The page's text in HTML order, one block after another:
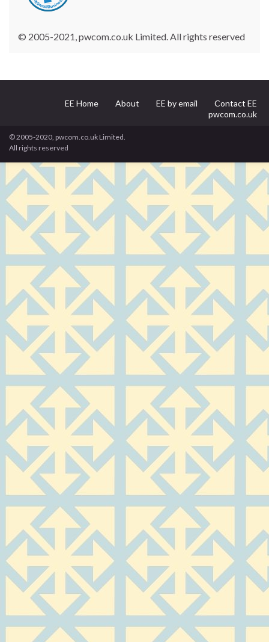
© 2005-2021, pwcom.co.uk Limited. All rights reserved
EE Home About EE by email
Contact EE
pwcom.co.uk
© 2005-2020, pwcom.co.uk Limited.
All rights reserved